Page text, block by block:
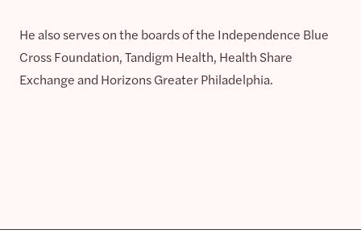
He also serves on the boards of the Independence Blue
Cross Foundation, Tandigm Health, Health Share
Exchange and Horizons Greater Philadelphia.